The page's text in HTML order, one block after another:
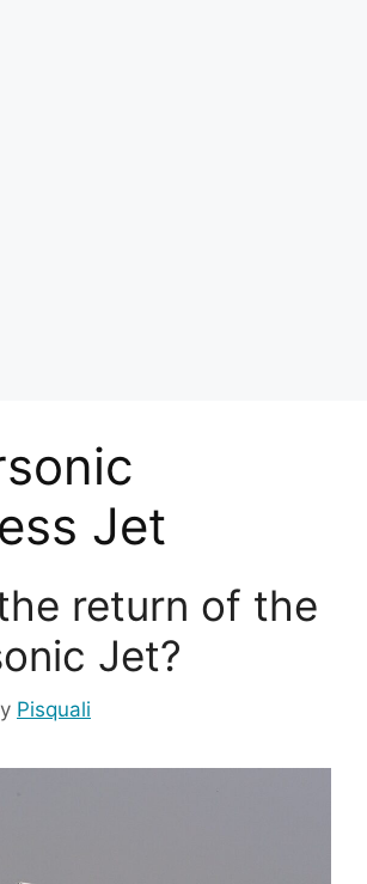
Jet
return of the
Jet?
Pisquali